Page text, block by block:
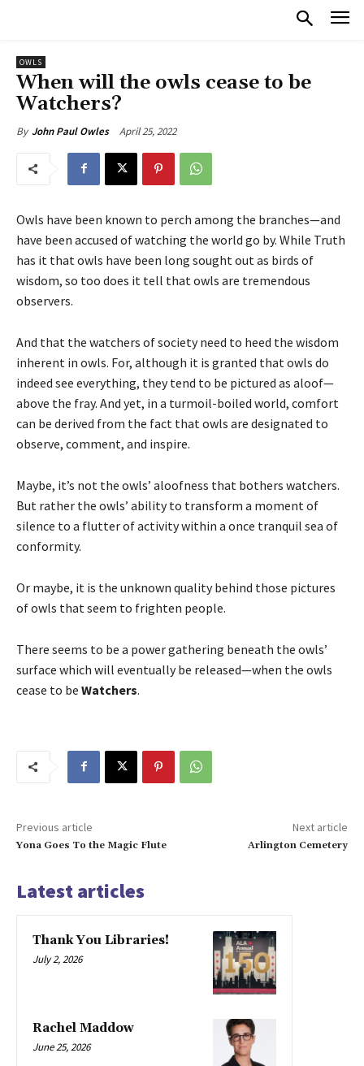
OWLS
When will the owls cease to be
Watchers?
By John Paul Owles April 25, 2022
Owls have been known to perch among the branches—and
have been accused of watching the world go by. While Truth
has it that owls have been long sought out as birds of
wisdom, so too does it tell that owls are tremendous
observers.
And that the watchers of society need to heed the wisdom
inherent in owls. For, although it is granted that owls do
indeed see everything, they tend to be pictured as aloof—
above the fray. And yet, in a turmoil-boiled world, comfort
can be derived from the fact that owls are designated to
observe, comment, and inspire.
Maybe, it’s not the owls’ aloofness that bothers watchers.
But rather the owls’ ability to transform a moment of
silence to a flutter of activity within a once tranquil sea of
conformity.
Or maybe, it is the unknown quality behind those pictures
of owls that seem to frighten people.
There seems to be a power gathering beneath the owls’
surface which will eventually be released—when the owls
cease to be Watchers.
Previous article
Yona Goes To the Magic Flute
Next article
Arlington Cemetery
Latest articles
Thank You Libraries!
July 2, 2026
Rachel Maddow
June 25, 2026